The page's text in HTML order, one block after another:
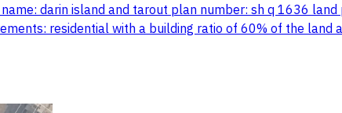
darin island and tarout plan number: sh q 1636
residential with a building ratio of 60% of the